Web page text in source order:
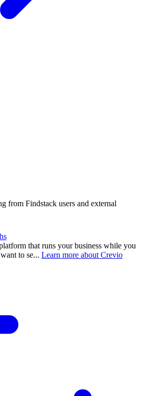
from Findstack users and external
that runs your business while you
to se... Learn more about Crevio